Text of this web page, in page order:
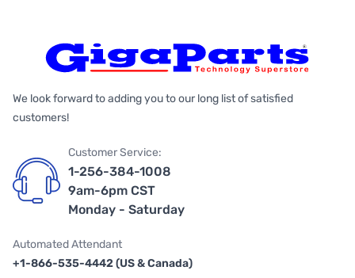
We look forward to adding you to our long list of satisfied
customers!
Customer Service:
1-256-384-1008
9am-6pm CST
Monday - Saturday
Automated Attendant
+1-866-535-4442 (US & Canada)